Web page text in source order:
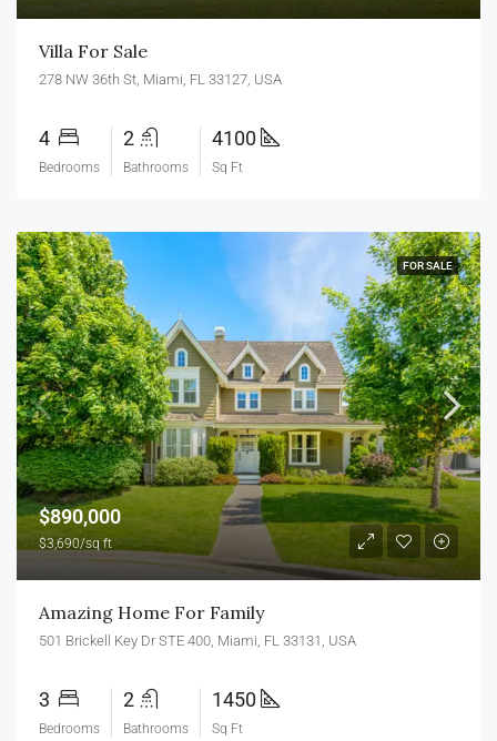
Villa For Sale
278 NW 36th St, Miami, FL 33127, USA
4
Bedrooms
2
Bathrooms
4100
Sq Ft
FOR SALE
$890,000
$3,690/sq ft
Amazing Home For Family
501 Brickell Key Dr STE 400, Miami, FL 33131, USA
3
Bedrooms
2
Bathrooms
1450
Sq Ft